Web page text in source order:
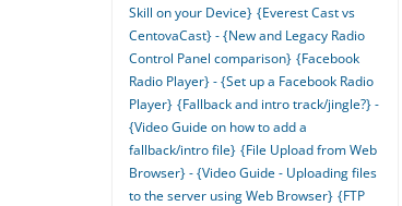
Skill on your Device} {Everest Cast vs
CentovaCast} - {New and Legacy Radio
Control Panel comparison} {Facebook
Radio Player} - {Set up a Facebook Radio
Player} {Fallback and intro track/jingle?} -
{Video Guide on how to add a
fallback/intro file} {File Upload from Web
Browser} - {Video Guide - Uploading files
to the server using Web Browser} {FTP